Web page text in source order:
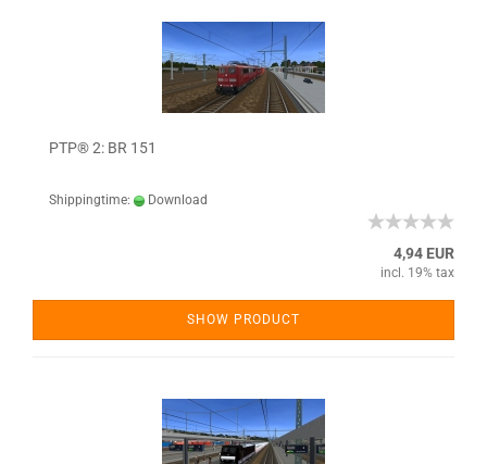
PTP® 2: BR 151
Shippingtime: Download
4,94 EUR
incl. 19% tax
SHOW PRODUCT